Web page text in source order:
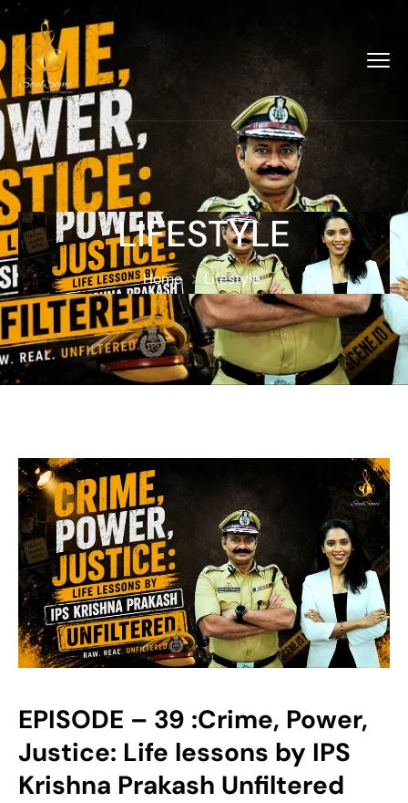
LIFESTYLE
Home Lifestyle
EPISODE – 39 :Crime, Power,
Justice: Life lessons by IPS
Krishna Prakash Unfiltered‬